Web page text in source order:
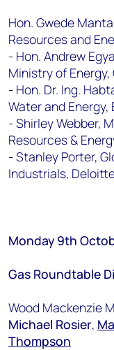
Hon. Gwede
Resources and
- Hon. Andrew
Ministry of Energy,
- Hon. Dr. Ing.
Water and Energy,
- Shirley Webber,
Resources &
- Stanley Porter,
Industrials,
Monday 9th
Gas Roundtable
Wood Mackenzie
Michael Rosier,
Thompson